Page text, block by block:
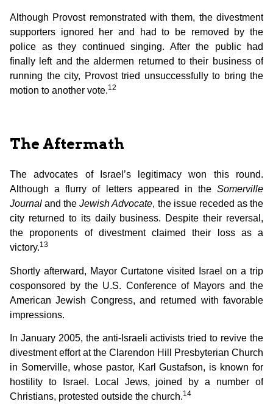
Although Provost remonstrated with them, the divestment
supporters ignored her and had to be removed by the
police as they continued singing. After the public had
finally left and the aldermen returned to their business of
running the city, Provost tried unsuccessfully to bring the
motion to another vote.12
The Aftermath
The advocates of Israel’s legitimacy won this round.
Although a flurry of letters appeared in the Somerville
Journal and theJewish Advocate, the issue receded as the
city returned to its daily business. Despite their reversal,
the proponents of divestment claimed their loss as a
victory.13
Shortly afterward, Mayor Curtatone visited Israel on a trip
cosponsored by the U.S. Conference of Mayors and the
American Jewish Congress, and returned with favorable
impressions.
In January 2005, the anti-Israeli activists tried to revive the
divestment effort at the Clarendon Hill Presbyterian Church
in Somerville, whose pastor, Karl Gustafson, is known for
hostility to Israel. Local Jews, joined by a number of
Christians, protested outside the church.14